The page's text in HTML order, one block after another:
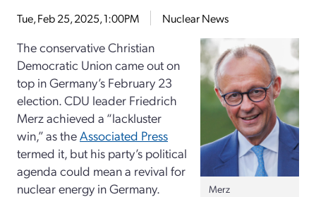
Tue, Feb 25, 2025, 1:00PM Nuclear News
Merz
The conservative Christian
Democratic Union came out on
top in Germany’s February 23
election. CDU leader Friedrich
Merz achieved a “lackluster
win,” as theAssociated Press
termed it, but his party’s political
agenda could mean a revival for
nuclear energy in Germany.